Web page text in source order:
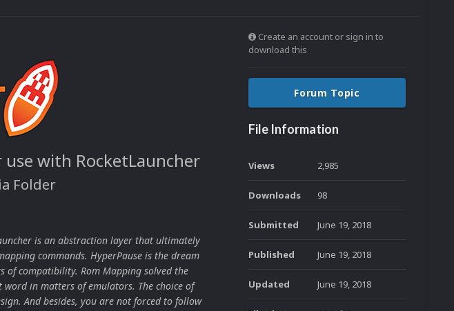
with RocketLauncher
Folder
is an abstraction layer that ultimately
commands. HyperPause is the dream
of compatibility. Rom Mapping solved the
in matters of emulators. The choice of
And besides, you are not forced to follow
Create an account or sign in to
download this
Forum Topic
File Information
Views 2,985
Downloads 98
Submitted June 19, 2018
Published June 19, 2018
Updated June 19, 2018